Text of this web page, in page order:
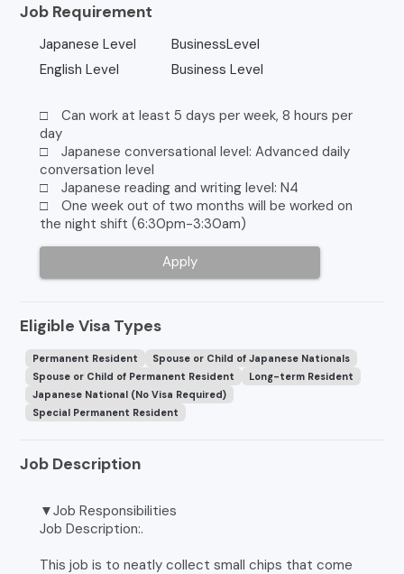
Job Requirement
Japanese Level
BusinessLevel
English Level
Business Level
□ Can work at least 5 days per week, 8 hours per
day
□ Japanese conversational level: Advanced daily
conversation level
□ Japanese reading and writing level: N4
□ One week out of two months will be worked on
the night shift (6:30pm-3:30am)
Apply
Eligible Visa Types
Permanent Resident
Spouse or Child of Japanese Nationals
Spouse or Child of Permanent Resident
Long-term Resident
Japanese National (No Visa Required)
Special Permanent Resident
Job Description
▼Job Responsibilities
Job Description:.
This job is to neatly collect small chips that come